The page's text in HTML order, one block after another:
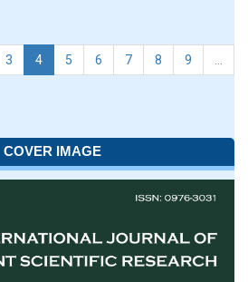
3 4 5 6 7 8 9
COVER IMAGE